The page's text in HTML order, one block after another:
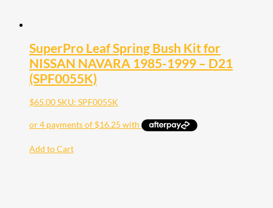
SuperPro Leaf Spring Bush Kit for
NISSAN NAVARA 1985-1999 – D21
(SPF0055K)
$65.00SKU: SPF0055K
Add to Cart